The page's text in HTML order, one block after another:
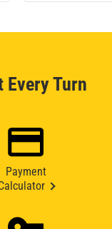
Every Turn
Payment